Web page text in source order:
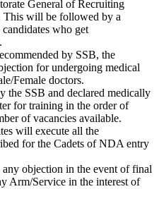
General of Recruiting
will be followed by a
who get
by SSB, the
for undergoing medical
Female doctors.
the SSB and declared medically
for training in the order of
of vacancies available.
will execute all the
for the Cadets of NDA entry
objection in the event of final
Arm/Service in the interest of